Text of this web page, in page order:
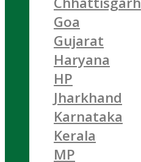
Goa
Gujarat
Haryana
HP
Jharkhand
Karnataka
Kerala
MP